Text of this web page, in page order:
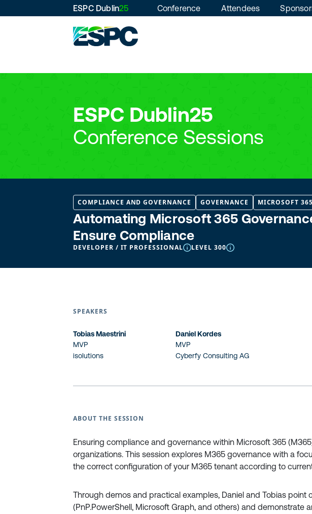
ESPC Dublin25 Conference Attendees
ESPC Dublin25
Conference Sessions
COMPLIANCE AND GOVERNANCE GOVERNANCE MICROSOFT 365
Automating Microsoft 365
Ensure Compliance
DEVELOPER / IT PROFESSIONAL LEVEL 300
SPEAKERS
Tobias Maestrini
MVP
isolutions
Daniel Kordes
MVP
Cyberfy Consulting AG
ABOUT THE SESSION
Ensuring compliance and governance within Microsoft 365
organizations. This session explores M365 governance with a
the correct configuration of your M365 tenant according to
Through demos and practical examples, Daniel and Tobias point
(PnP.PowerShell, Microsoft Graph, and others) and demonstrate